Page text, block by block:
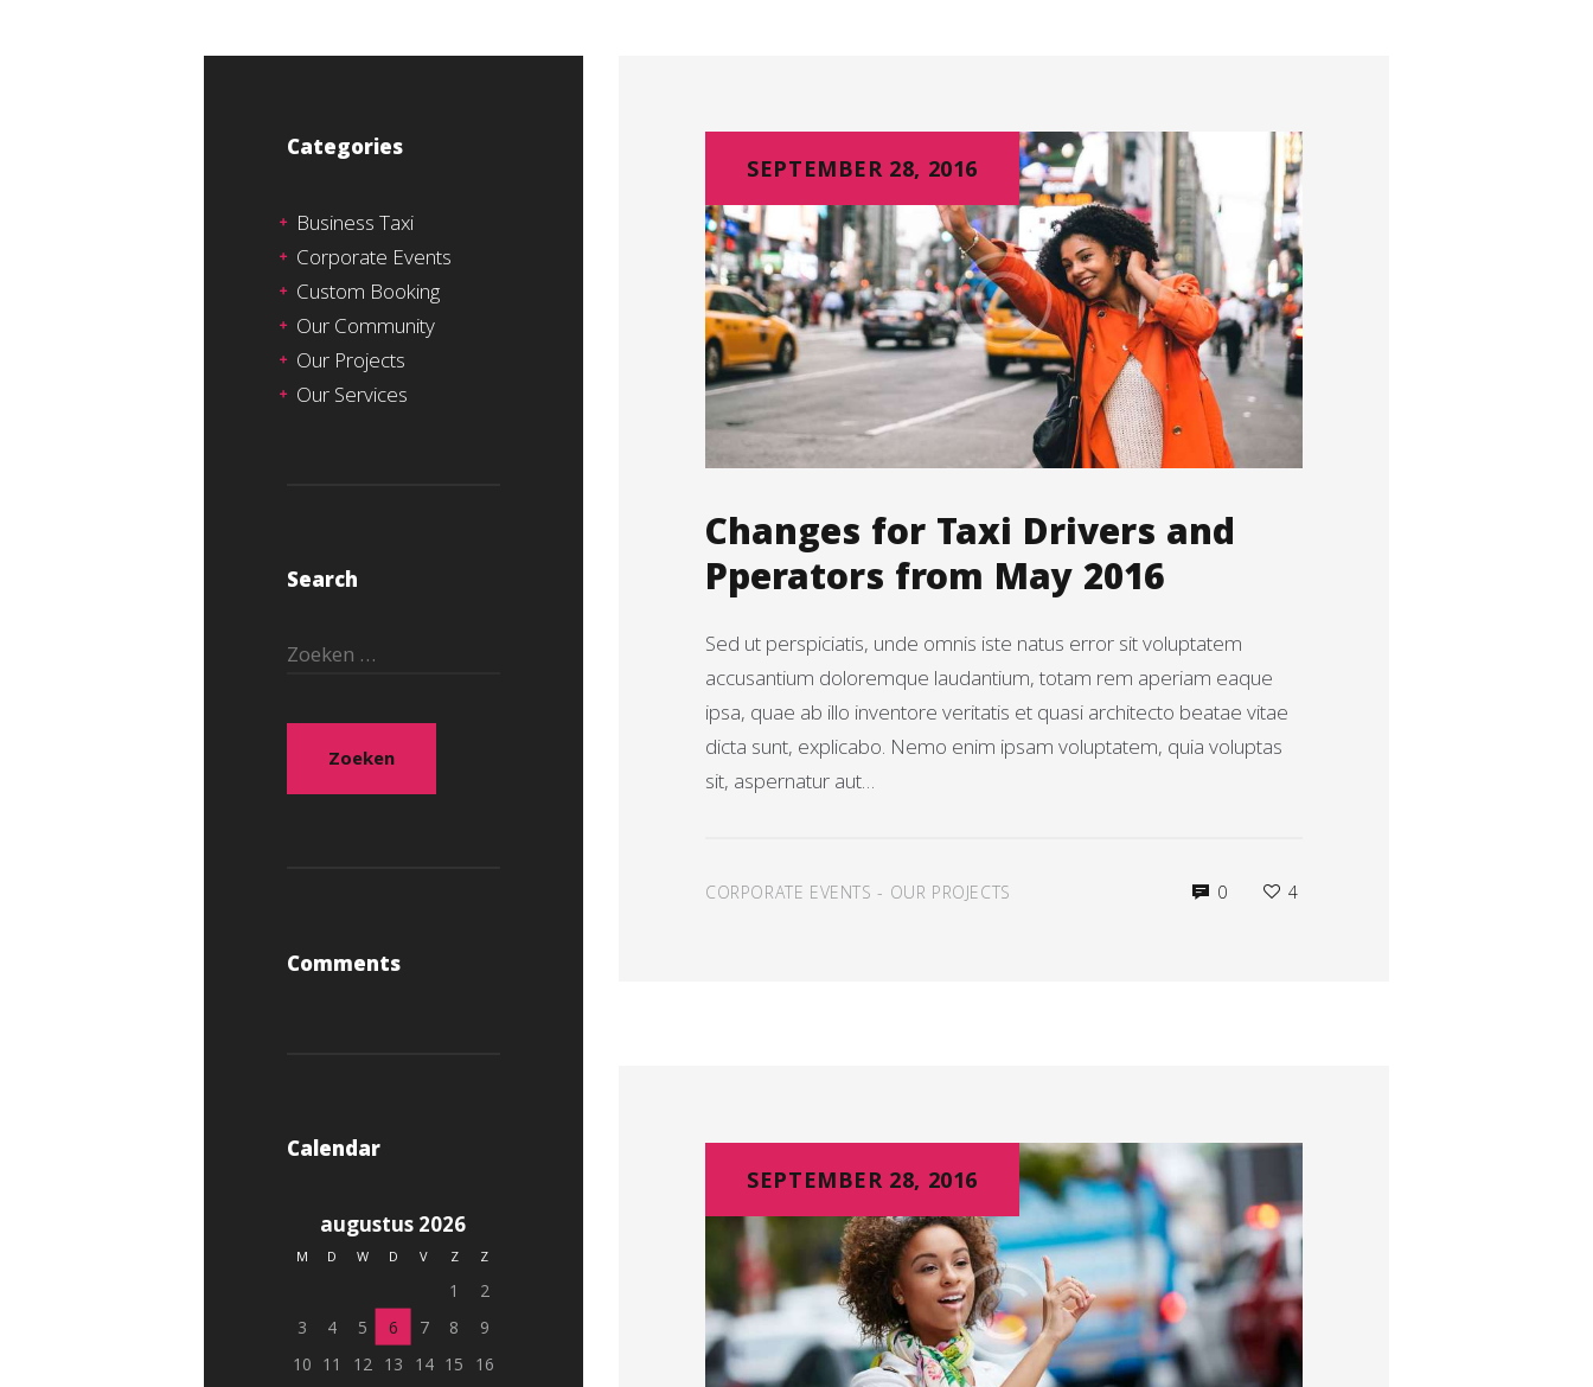
SEPTEMBER 28, 2016
Changes for Taxi Drivers and
Pperators from May 2016
Sed ut perspiciatis, unde omnis iste natus error sit voluptatem
accusantium doloremque laudantium, totam rem aperiam eaque
ipsa, quae ab illo inventore veritatis et quasi architecto beatae vitae
dicta sunt, explicabo. Nemo enim ipsam voluptatem, quia voluptas
sit, aspernatur aut…
CORPORATE EVENTS - OUR PROJECTS 0 4
SEPTEMBER 28, 2016
Categories
Business Taxi
Corporate Events
Custom Booking
Our Community
Our Projects
Our Services
Search
Zoeken
Comments
Calendar
augustus 2026
M D W D V Z Z
1
2
3
4 5 6 7 8
9
10 11 12 13 14 15
16